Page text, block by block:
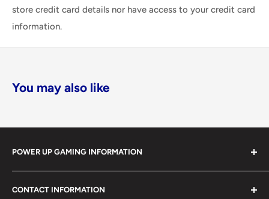
store credit card details nor have access to your credit card
information.
You may also like
POWER UP GAMING INFORMATION
Power Up Gaming has been helping gamers level up their
collections since 2012 from our retail store in Barrie,
CONTACT INFORMATION